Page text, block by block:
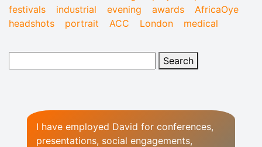
festivals
industrial evening awards
AfricaOye
headshots
portrait ACC London medical
I have employed David for conferences,
presentations, social engagements,